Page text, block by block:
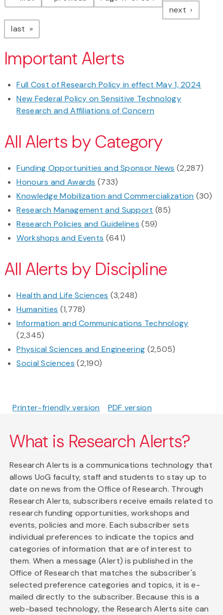
next page
last page
Important Alerts
Full Cost of Research Policy in effect May 1, 2024
New Federal Policy on Sensitive Technology
Research and Affiliations of Concern
All Alerts by Category
Funding Opportunities and Sponsor News (2,287)
Honours and Awards (733)
Knowledge Mobilization and Commercialization (30)
Research Management and Support (85)
Research Policies and Guidelines (59)
Workshops and Events (641)
All Alerts by Discipline
Health and Life Sciences (3,248)
Humanities (1,778)
Information and Communications Technology
(2,345)
Physical Sciences and Engineering (2,505)
Social Sciences (2,190)
Printer-friendly version PDF version
What is Research Alerts?
Research Alerts is a communications technology that
allows UoG faculty, staff and students to stay up to
date on news from the Office of Research. Through
Research Alerts, subscribers receive emails related to
research funding opportunities, workshops and
events, policies and more. Each subscriber sets
individual preferences to indicate the topics and
categories of information that are of interest to
them. When a message (Alert) is published in the
Office of Research that matches the subscriber's
selected preference categories and topics, it is e-
mailed directly to the subscriber. Because this is a
web-based technology, the Research Alerts site can